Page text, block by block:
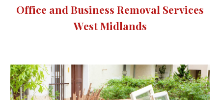
Office and Business Removal Services
West Midlands